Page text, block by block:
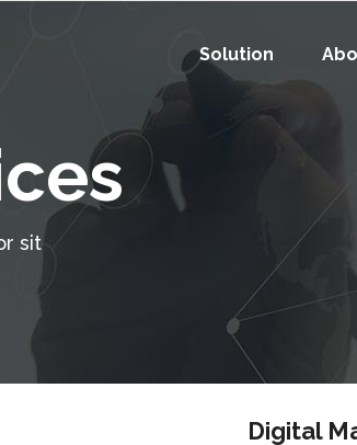
Solution
sit
Digital